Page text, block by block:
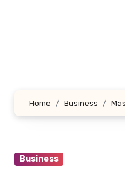
Home Business
Business